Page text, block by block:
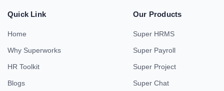
Quick Link
Home
Why Superworks
HR Toolkit
Blogs
Our Products
Super HRMS
Super Payroll
Super Project
Super Chat